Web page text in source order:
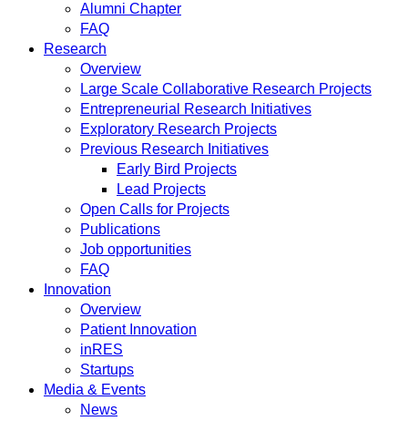
Alumni Chapter
FAQ
Research
Overview
Large Scale Collaborative Research Projects
Entrepreneurial Research Initiatives
Exploratory Research Projects
Previous Research Initiatives
Early Bird Projects
Lead Projects
Open Calls for Projects
Publications
Job opportunities
FAQ
Innovation
Overview
Patient Innovation
inRES
Startups
Media & Events
News